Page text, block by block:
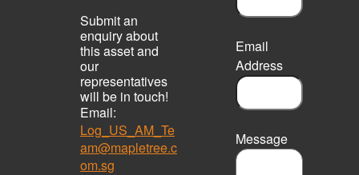
Submit an
enquiry about
this asset and
our
representatives
will be in touch!
Email:
Log_US_AM_Te
am@mapletree.c
om.sg
Email
Address
Message